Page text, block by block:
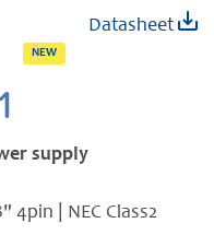
NEW
supply
4pin | NEC Class2
Datasheet